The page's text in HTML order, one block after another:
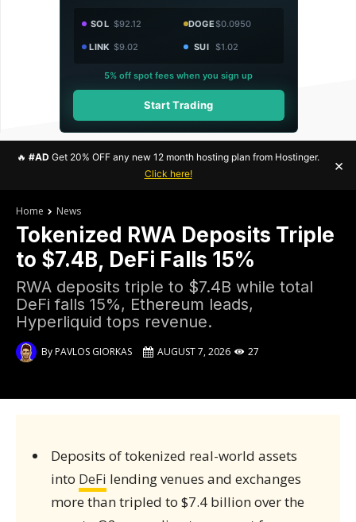
SOL $92.12 DOGE$0.0950
LINK $9.02 SUI $1.02
5% off spot fees when you sign up
Start Trading